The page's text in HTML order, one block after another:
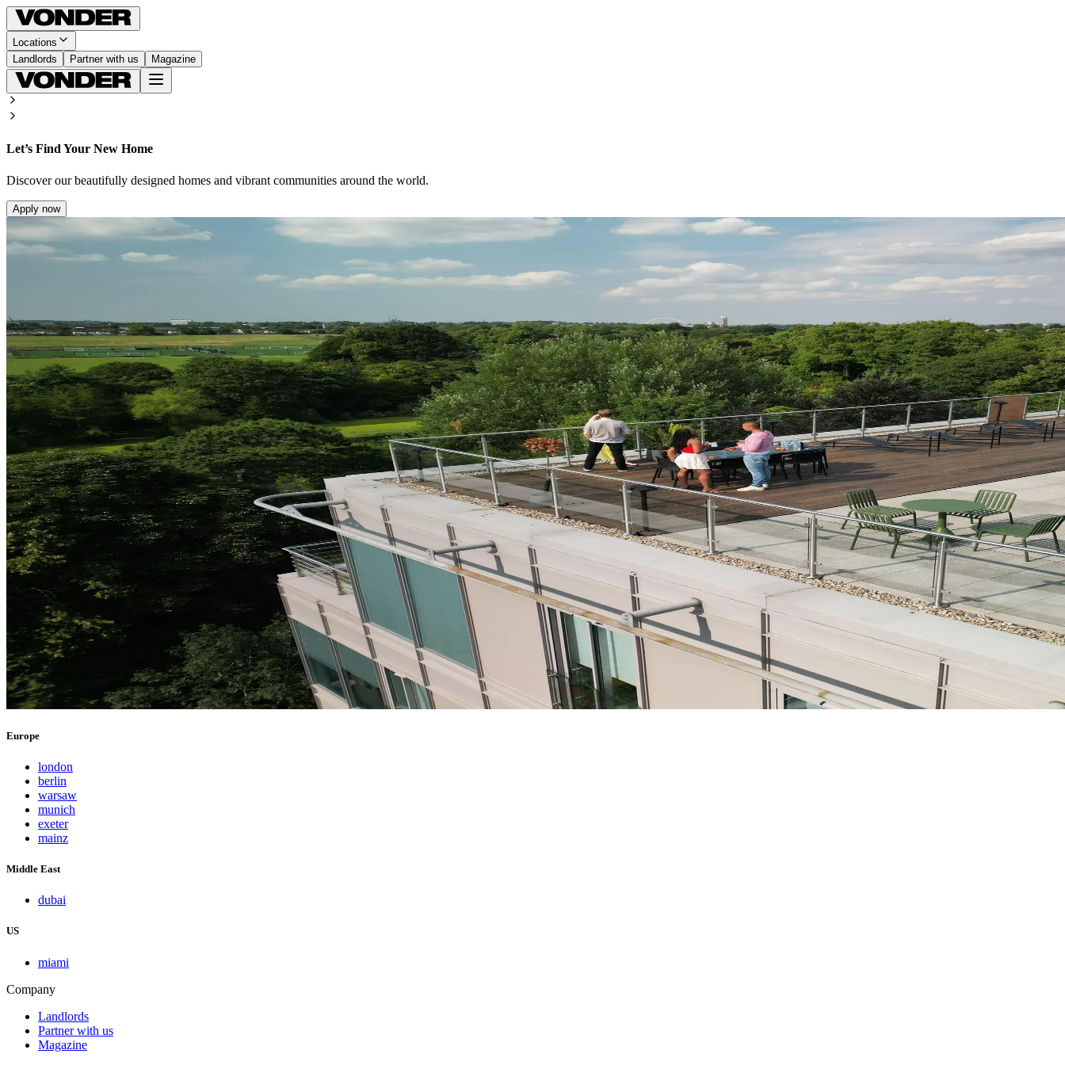
Locations
Landlords
Partner with us Magazine
Let’s Find Your New Home
Discover our beautifully designed homes and vibrant communities around the world.
Apply now
Europe
london
berlin
warsaw
munich
exeter
mainz
Middle East
dubai
US
miami
Company
Landlords
Partner with us
Magazine